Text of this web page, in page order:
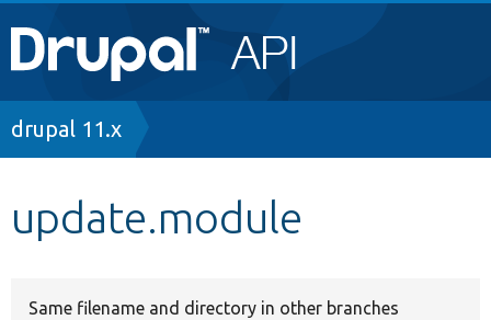
Main
navigation
Go to Drupal.org
Breadcrumb
drupal 11.x
update.module
Same filename and directory in other branches